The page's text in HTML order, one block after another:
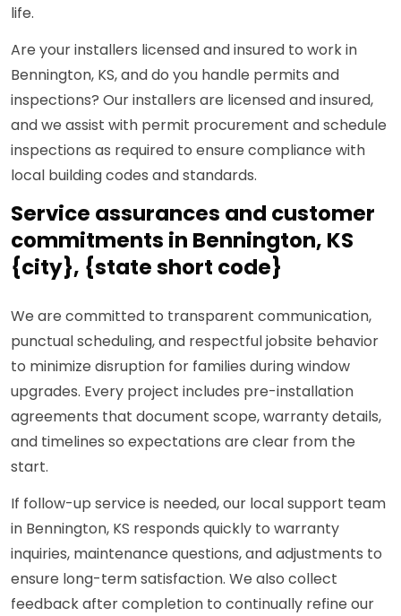
life.
Are your installers licensed and insured to work in
Bennington, KS, and do you handle permits and
inspections? Our installers are licensed and insured,
and we assist with permit procurement and schedule
inspections as required to ensure compliance with
local building codes and standards.
Service assurances and customer
commitments in Bennington, KS
{city}, {state short code}
We are committed to transparent communication,
punctual scheduling, and respectful jobsite behavior
to minimize disruption for families during window
upgrades. Every project includes pre-installation
agreements that document scope, warranty details,
and timelines so expectations are clear from the
start.
If follow-up service is needed, our local support team
in Bennington, KS responds quickly to warranty
inquiries, maintenance questions, and adjustments to
ensure long-term satisfaction. We also collect
feedback after completion to continually refine our